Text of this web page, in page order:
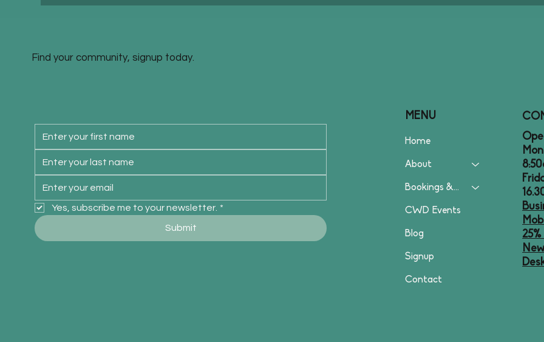
Find your community, signup today.
Yes, subscribe me to your newsletter. *
Submit
MENU
Home
About
Bookings & Plans
CWD Events
Blog
Signup
Contact